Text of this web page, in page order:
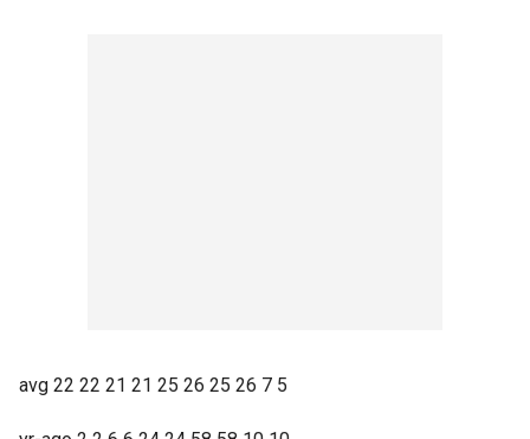
avg 22 22 21 21 25 26 25 26 7 5